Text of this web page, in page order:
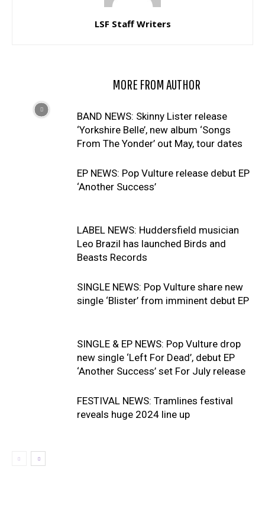
LSF Staff Writers
MORE FROM AUTHOR
BAND NEWS: Skinny Lister release
‘Yorkshire Belle’, new album ‘Songs
From The Yonder’ out May, tour dates
EP NEWS: Pop Vulture release debut EP
‘Another Success’
LABEL NEWS: Huddersfield musician
Leo Brazil has launched Birds and
Beasts Records
SINGLE NEWS: Pop Vulture share new
single ‘Blister’ from imminent debut EP
SINGLE & EP NEWS: Pop Vulture drop
new single ‘Left For Dead’, debut EP
‘Another Success’ set For July release
FESTIVAL NEWS: Tramlines festival
reveals huge 2024 line up